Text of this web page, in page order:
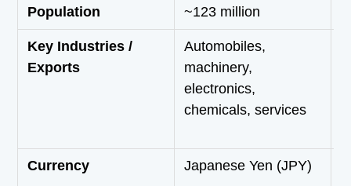
Population ~123 million
Key Industries /
Exports
Automobiles,
machinery,
electronics,
chemicals, services
Currency Japanese Yen (JPY)